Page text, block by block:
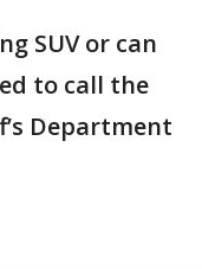
SUV or can
to call the
Department